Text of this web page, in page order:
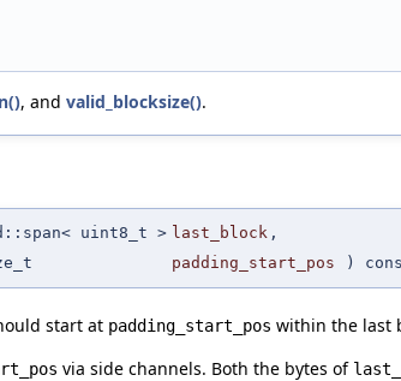
, and valid_blocksize().
uint8_t > last_block ,
padding_start_pos )
start at padding_start_pos within the last
via side channels. Both the bytes of